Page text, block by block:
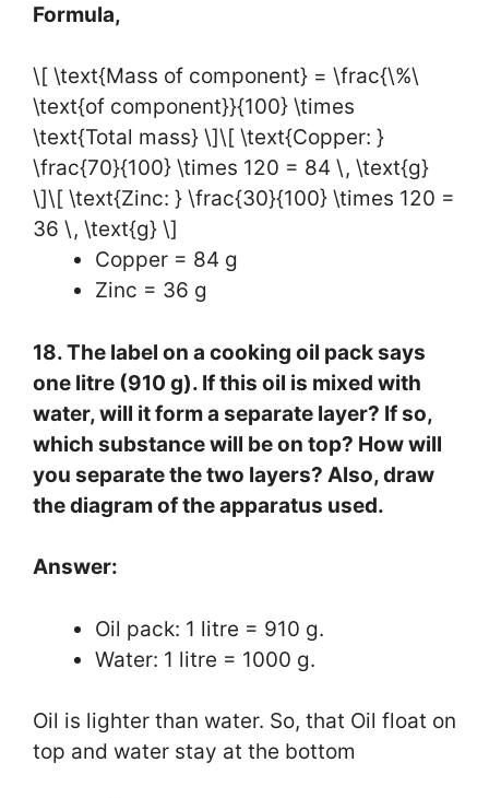
Formula,
\[ \text{Mass of component} = \frac{\%\
\text{of component}}{100} \times
\text{Total mass} \]\[ \text{Copper: }
\frac{70}{100} \times 120 = 84 \, \text{g}
\]\[ \text{Zinc: } \frac{30}{100} \times 120 =
36 \, \text{g} \]
Copper = 84 g
Zinc = 36 g
18. The label on a cooking oil pack says
one litre (910 g). If this oil is mixed with
water, will it form a separate layer? If so,
which substance will be on top? How will
you separate the two layers? Also, draw
the diagram of the apparatus used.
Answer:
Oil pack: 1 litre = 910 g.
Water: 1 litre = 1000 g.
Oil is lighter than water. So, that Oil float on
top and water stay at the bottom